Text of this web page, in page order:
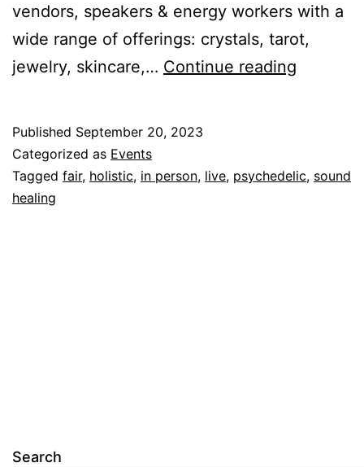
vendors, speakers & energy workers with a
wide range of offerings: crystals, tarot,
jewelry, skincare,… Continue reading
5,
Published September 20, 2023
Categorized as Events
Tagged fair, holistic, in person, live, psychedelic, sound
healing
Search